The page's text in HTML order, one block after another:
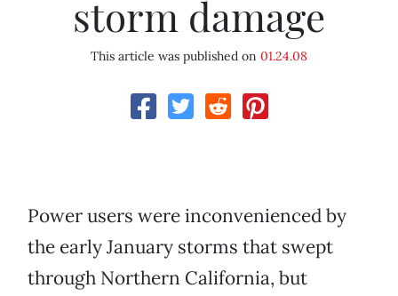
storm damage
This article was published on 01.24.08
Power users were inconvenienced by
the early January storms that swept
through Northern California, but